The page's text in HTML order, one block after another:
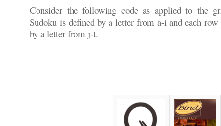
Consider the following code as applied to the
Sudoku is defined by a letter from a-i and each
by a letter from j-t.